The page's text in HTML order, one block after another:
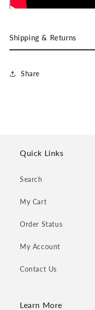
Shipping & Returns
Share
Quick Links
Search
My Cart
Order Status
My Account
Contact Us
Learn More